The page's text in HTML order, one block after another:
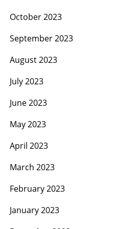
October 2023
September 2023
August 2023
July 2023
June 2023
May 2023
April 2023
March 2023
February 2023
January 2023